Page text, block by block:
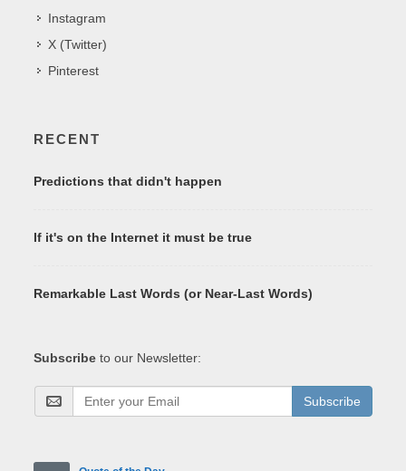
Instagram
X (Twitter)
Pinterest
RECENT
Predictions that didn't happen
If it's on the Internet it must be true
Remarkable Last Words (or Near-Last Words)
Subscribe to our Newsletter:
Subscribe